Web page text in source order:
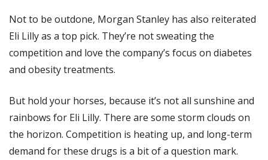
Not to be outdone, Morgan Stanley has also reiterated
Eli Lilly as a top pick. They’re not sweating the
competition and love the company’s focus on diabetes
and obesity treatments.
But hold your horses, because it’s not all sunshine and
rainbows for Eli Lilly. There are some storm clouds on
the horizon. Competition is heating up, and long-term
demand for these drugs is a bit of a question mark.